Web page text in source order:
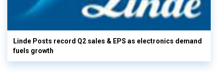
Linde Posts record Q2 sales & EPS as electronics demand
fuels growth